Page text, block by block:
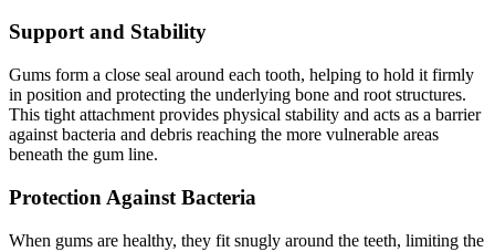
Support and Stability
Gums form a close seal around each tooth, helping to hold it firmly
in position and protecting the underlying bone and root structures.
This tight attachment provides physical stability and acts as a barrier
against bacteria and debris reaching the more vulnerable areas
beneath the gum line.
Protection Against Bacteria
When gums are healthy, they fit snugly around the teeth, limiting the